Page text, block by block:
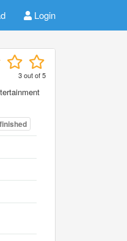
Login
3out of5
finished